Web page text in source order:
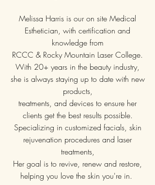
Melissa Harris is our on site Medical
Esthetician, with certification and
knowledge from
RCCC & Rocky Mountain Laser College.
With 20+ years in the beauty industry,
she is always staying up to date with new
products,
treatments, and devices to ensure her
clients get the best results possible.
Specializing in customized facials, skin
rejuvenation procedures and laser
treatments,
Her goal is to revive, renew and restore,
helping you love the skin you're in.